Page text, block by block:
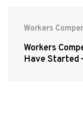
Workers
Workers
Have Started